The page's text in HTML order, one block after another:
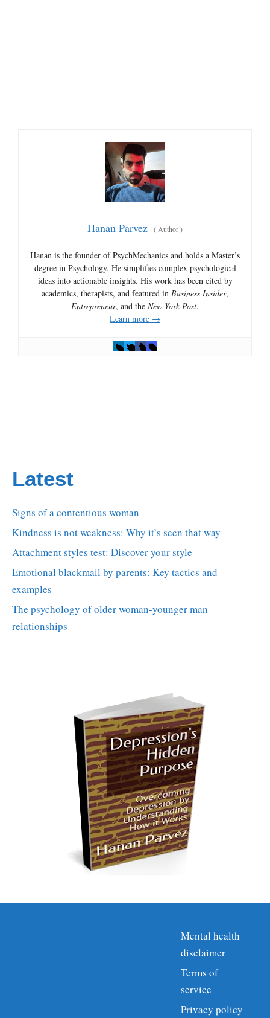
Hanan Parvez ( Author)
Hanan is the founder of PsychMechanics and holds a Master’s
degree in Psychology. He simplifies complex psychological
ideas into actionable insights. His work has been cited by
academics, therapists, and featured in Business Insider,
Entrepreneur, and the New York Post.
Learn more →
Latest
Signs of a contentious woman
Kindness is not weakness: Why it’s seen that way
Attachment styles test: Discover your style
Emotional blackmail by parents: Key tactics and
examples
The psychology of older woman-younger man
relationships
Mental health
disclaimer
Terms of
service
Privacy policy